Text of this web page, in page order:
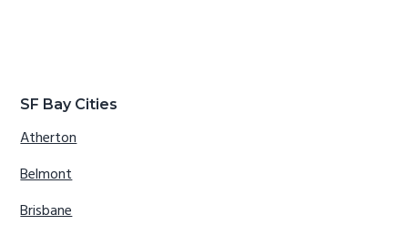
SF Bay Cities
Atherton
Belmont
Brisbane